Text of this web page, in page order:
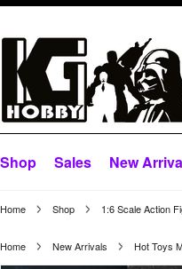
Shop Sales New
Home Shop 1:6 Scale Action
Home New Arrivals Hot Toys